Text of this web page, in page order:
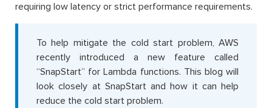
requiring low latency or strict performance requirements.
To help mitigate the cold start problem, AWS
recently introduced a new feature called
“SnapStart” for Lambda functions. This blog will
look closely at SnapStart and how it can help
reduce the cold start problem.